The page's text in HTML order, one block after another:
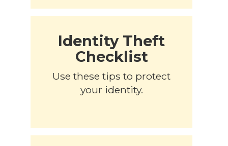
Identity Theft
Checklist
Use these tips to protect
your identity.